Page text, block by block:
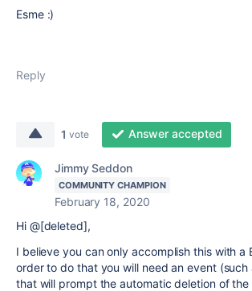
Esme :)
Reply
1 vote Answer accepted
Jimmy Seddon
COMMUNITY CHAMPION
February 18, 2020
Hi @[deleted],
I believe you can only accomplish this with a
order to do that you will need an event (such
that will prompt the automatic deletion of the